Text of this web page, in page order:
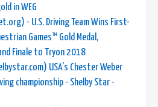
in WEG
- U.S. Driving Team Wins First-
Games™ Gold Medal,
Finale to Tryon 2018
USA's Chester Weber
championship - Shelby Star -